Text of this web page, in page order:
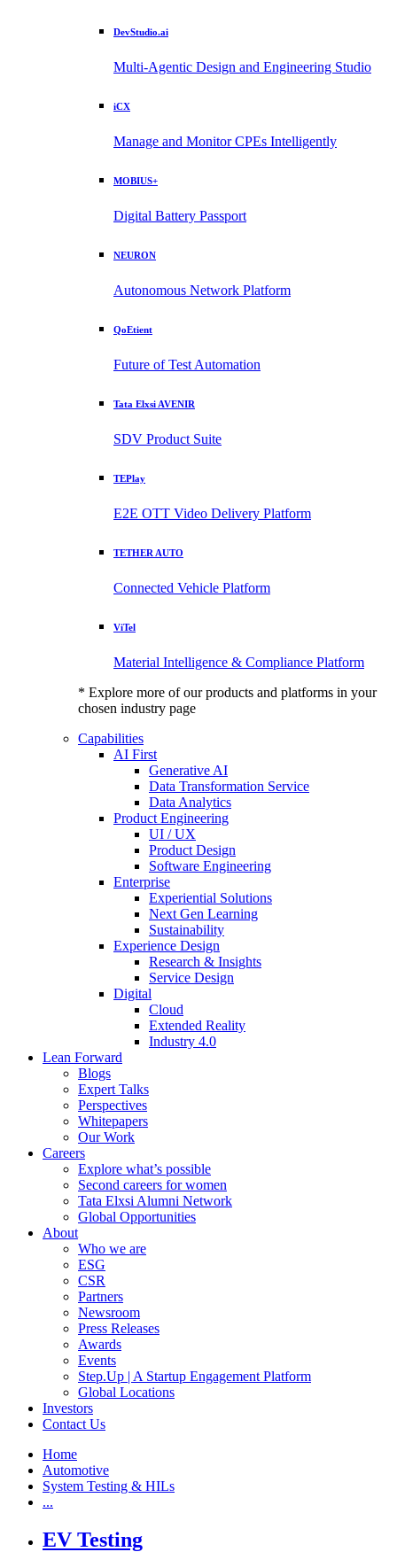
DevStudio.ai
Multi-Agentic Design and Engineering Studio
iCX
Manage and Monitor CPEs Intelligently
MOBIUS+
Digital Battery Passport
NEURON
Autonomous Network Platform
QoEtient
Future of Test Automation
Tata Elxsi AVENIR
SDV Product Suite
TEPlay
E2E OTT Video Delivery Platform
TETHER AUTO
Connected Vehicle Platform
ViTel
Material Intelligence & Compliance Platform
* Explore more of our products and platforms in your
chosen industry page
Capabilities
AI First
Generative AI
Data Transformation Service
Data Analytics
Product Engineering
UI / UX
Product Design
Software Engineering
Enterprise
Experiential Solutions
Next Gen Learning
Sustainability
Experience Design
Research & Insights
Service Design
Digital
Cloud
Extended Reality
Industry 4.0
Lean Forward
Blogs
Expert Talks
Perspectives
Whitepapers
Our Work
Careers
Explore what’s possible
Second careers for women
Tata Elxsi Alumni Network
Global Opportunities
About
Who we are
ESG
CSR
Partners
Newsroom
Press Releases
Awards
Events
Step.Up | A Startup Engagement Platform
Global Locations
Investors
Contact Us
Home
Automotive
System Testing & HILs
...
EV Testing